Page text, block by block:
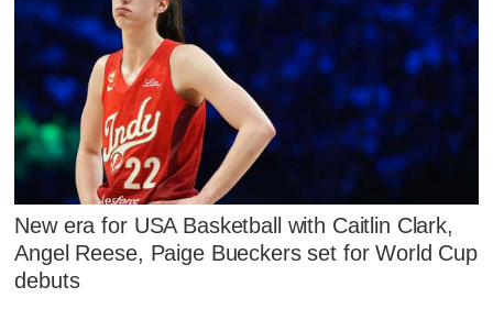
New era for USA Basketball with Caitlin Clark,
Angel Reese, Paige Bueckers set for World Cup
debuts